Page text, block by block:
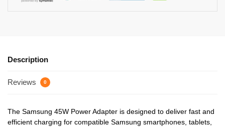
Description
Reviews 0
The Samsung 45W Power Adapter is designed to deliver fast and
efficient charging for compatible Samsung smartphones, tablets,